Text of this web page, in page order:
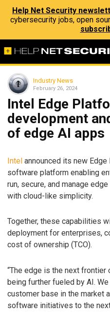
Help Net Security
cybersecurity jobs, open
Industry News
February 26, 2024
Intel Edge
development
of edge AI apps
Intel announced its new
software platform enabling
run, secure, and manage
with cloud-like simplicity.
Together, these capabilities
deployment for enterprises,
cost of ownership (TCO).
“The edge is the next
being further fueled by AI.
customer base in the market
software initiatives to the